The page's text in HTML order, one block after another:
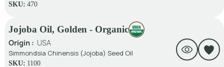
SKU: 470
Jojoba Oil, Golden - Organic
Origin : USA
Simmondsia Chinensis (Jojoba) Seed Oil
SKU: 1100